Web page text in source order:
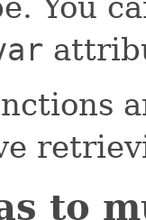
You
to